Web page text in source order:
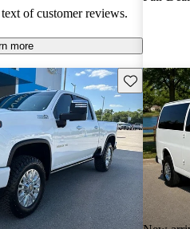
of customer reviews.
more
Save this